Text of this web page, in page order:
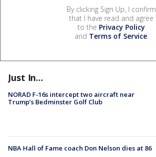
By clicking Sign Up, I confirm
that I have read and agree
to the Privacy Policy
and Terms of Service.
Just In...
NORAD F-16s intercept two aircraft near
Trump’s Bedminster Golf Club
NBA Hall of Fame coach Don Nelson dies at 86